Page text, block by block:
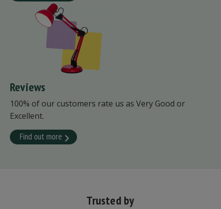
Reviews
100% of our customers rate us as Very Good or
Excellent.
Find out more
Trusted by